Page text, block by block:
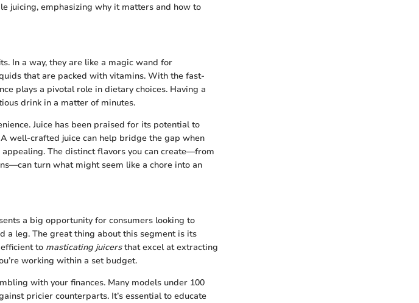
juicing, emphasizing why it matters and how to
In a way, they are like a magic wand for
that are packed with vitamins. With the fast-
plays a pivotal role in dietary choices. Having a
drink in a matter of minutes.
Juice has been praised for its potential to
well-crafted juice can help bridge the gap when
The distinct flavors you can create—from
turn what might seem like a chore into an
a big opportunity for consumers looking to
a leg. The great thing about this segment is its
to masticating juicersthat excel at extracting
working within a set budget.
with your finances. Many models under 100
pricier counterparts. It’s essential to educate